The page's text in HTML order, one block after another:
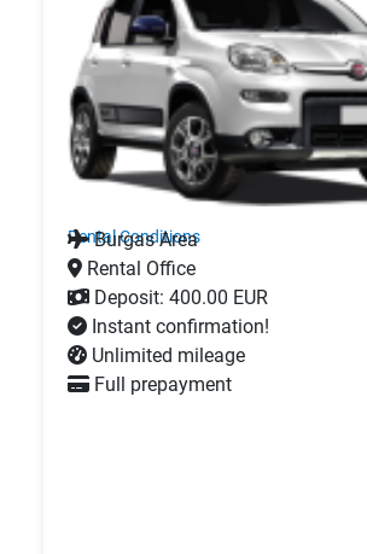
Rental Conditions
Burgas Area
Rental Office
Deposit: 400.00 EUR
Instant confirmation!
Unlimited mileage
Full prepayment